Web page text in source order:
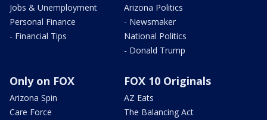
Jobs & Unemployment
Personal Finance
- Financial Tips
Arizona Politics
- Newsmaker
National Politics
- Donald Trump
Only on FOX
Arizona Spin
Care Force
FOX 10 Originals
AZ Eats
The Balancing Act